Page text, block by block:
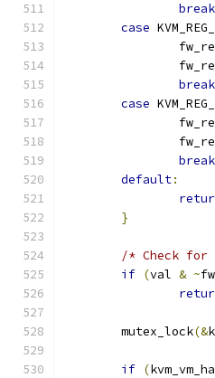
break
case
break
case
break
default:
}
/* Check for
if (val & ~
	mutex_lock
(&
if (